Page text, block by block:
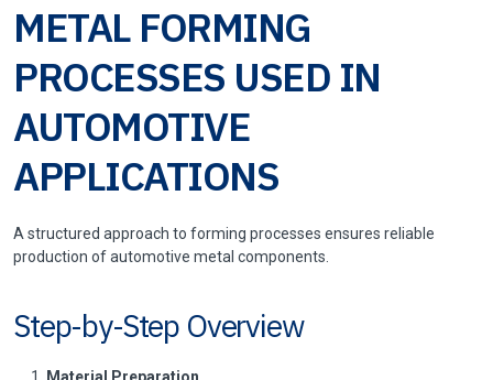
METAL FORMING
PROCESSES USED IN
AUTOMOTIVE
APPLICATIONS
A structured approach to forming processes ensures reliable
production of automotive metal components.
Step-by-Step Overview